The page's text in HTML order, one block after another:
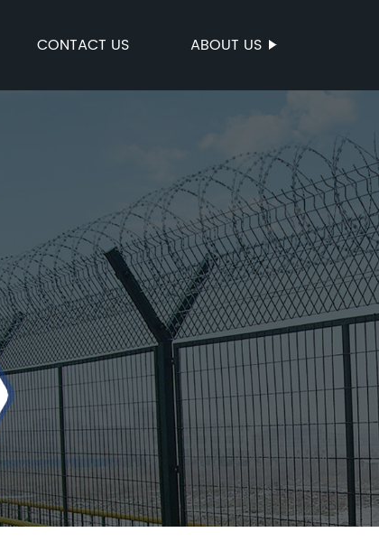
CONTACT US ABOUT US